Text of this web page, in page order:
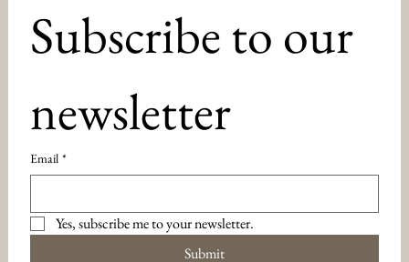
Subscribe to our
newsletter
Email *
Yes, subscribe me to your newsletter.
Submit